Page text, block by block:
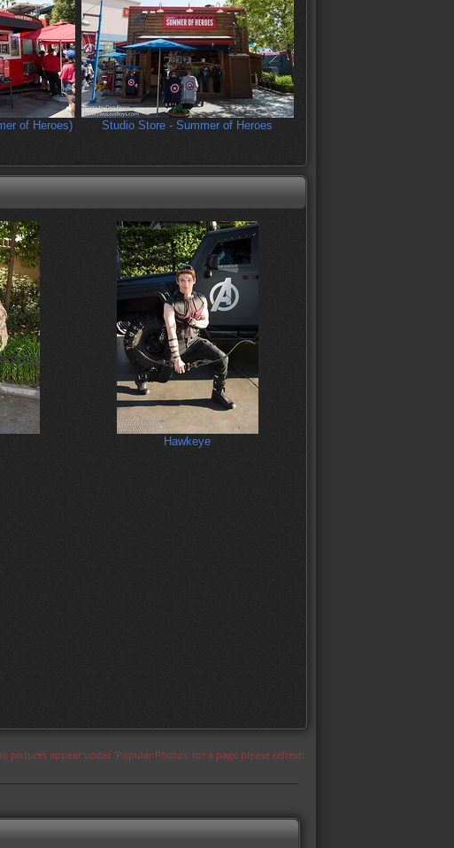
of Heroes) Studio Store - Summer of Heroes
Hawkeye
pictures appear under 'Popular Photos' for a page please refresh